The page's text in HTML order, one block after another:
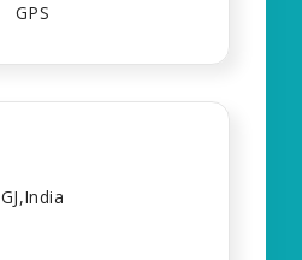
GPS
GJ,India